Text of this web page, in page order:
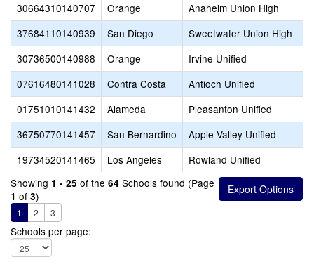
30664310140707
Orange
Anaheim Union High
37684110140939
San Diego
Sweetwater Union High
30736500140988
Orange
Irvine Unified
07616480141028
Contra Costa
Antioch Unified
01751010141432
Alameda
Pleasanton Unified
36750770141457
San Bernardino
Apple Valley Unified
19734520141465
Los Angeles
Rowland Unified
Showing 1 - 25 of the 64 Schools found (Page
1 of 3)
1 2 3
Schools per page: